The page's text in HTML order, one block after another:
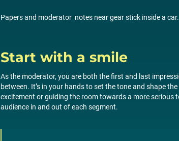
Papers and moderator notes near gear stick inside a car.
Start with a smile
As the moderator, you are both the first and last
between. It’s in your hands to set the tone and shape
excitement or guiding the room towards a more serious
audience in and out of each segment.